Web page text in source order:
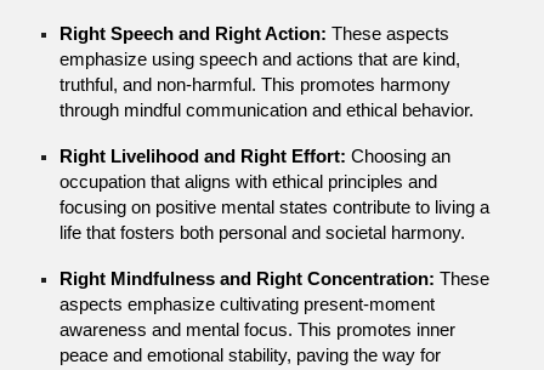
Right Speech and Right Action: These aspects
emphasize using speech and actions that are kind,
truthful, and non-harmful. This promotes harmony
through mindful communication and ethical behavior.
Right Livelihood and Right Effort: Choosing an
occupation that aligns with ethical principles and
focusing on positive mental states contribute to living a
life that fosters both personal and societal harmony.
Right Mindfulness and Right Concentration: These
aspects emphasize cultivating present-moment
awareness and mental focus. This promotes inner
peace and emotional stability, paving the way for